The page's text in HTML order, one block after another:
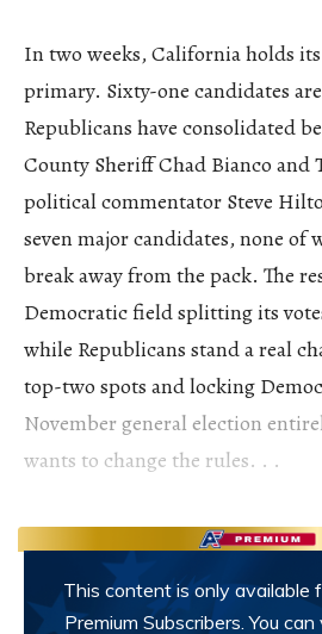
In two weeks, California holds
primary. Sixty-one candidates
Republicans have consolidated
County Sheriff Chad Bianco and
political commentator Steve
seven major candidates, none of
break away from the pack. The
Democratic field splitting its
while Republicans stand a real
top-two spots and locking
November general election
wants to change the rules. . .
This content is only available
Premium Subscribers. You